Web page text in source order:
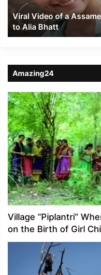
Alia
Bhatt
Viral Video of a
to Alia Bhatt
Amazing24
Village “Piplantri”
on the Birth of Girl